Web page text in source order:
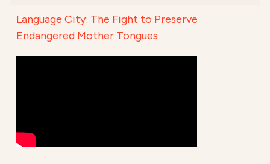
Language City: The Fight to Preserve
Endangered Mother Tongues